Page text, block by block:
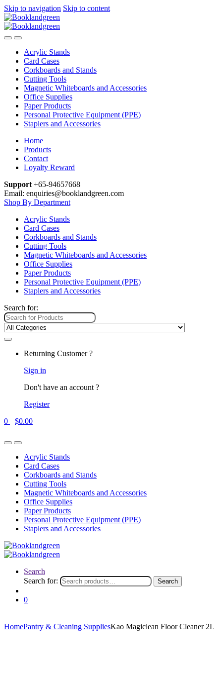
Skip to navigation Skip to content
Acrylic Stands
Card Cases
Corkboards and Stands
Cutting Tools
Magnetic Whiteboards and Accessories
Office Supplies
Paper Products
Personal Protective Equipment (PPE)
Staplers and Accessories
Home
Products
Contact
Loyalty Reward
Support +65-94657668
Email: enquiries@booklandgreen.com
Shop By Department
Acrylic Stands
Card Cases
Corkboards and Stands
Cutting Tools
Magnetic Whiteboards and Accessories
Office Supplies
Paper Products
Personal Protective Equipment (PPE)
Staplers and Accessories
Search for:
Returning Customer ?
Sign in
Don't have an account ?
Register
0
$0.00
Acrylic Stands
Card Cases
Corkboards and Stands
Cutting Tools
Magnetic Whiteboards and Accessories
Office Supplies
Paper Products
Personal Protective Equipment (PPE)
Staplers and Accessories
Search
Search for:
Search
0
HomePantry & Cleaning SuppliesKao Magiclean Floor Cleaner 2L